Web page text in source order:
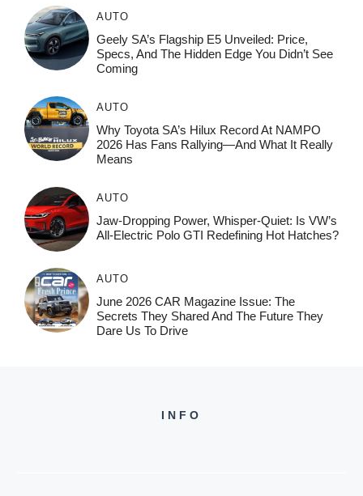
AUTO
Geely SA’s Flagship E5 Unveiled: Price,
Specs, And The Hidden Edge You Didn’t See
Coming
AUTO
Why Toyota SA’s Hilux Record At NAMPO
2026 Has Fans Rallying—And What It Really
Means
AUTO
Jaw-Dropping Power, Whisper-Quiet: Is VW’s
All-Electric Polo GTI Redefining Hot Hatches?
AUTO
June 2026 CAR Magazine Issue: The
Secrets They Shared And The Future They
Dare Us To Drive
INFO